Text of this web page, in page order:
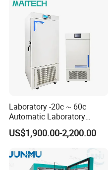
Laboratory -20c ~ 60c
Automatic Laboratory
Incubator Low Temperature
Biochemical Incubator
US$1,900.00-2,200.00